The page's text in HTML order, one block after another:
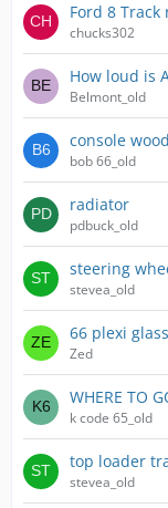
Ford 8
chucks302
How loud is
Belmont_old
console
bob 66_old
radiator
pdbuck_old
steering
stevea_old
66 plexi
Zed
WHERE TO
k code 65_old
top loader
stevea_old